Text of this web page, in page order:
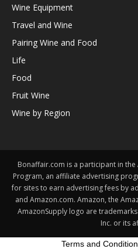
Wine Equipment
Travel and Wine
Pairing Wine and Food
Life
Food
Fruit Wine
Wine by Region
Bonaffair.com is a participant in the
Program, an affiliate advertising
for sites to earn advertising fees by
and Amazon.com. Amazon, the
AmazonSupply logo are
Inc. or its
Terms and